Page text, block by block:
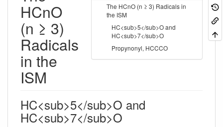
The HCnO (n ≥ 3) Radicals in
the ISM
HC<sub>5</sub>O and
HC<sub>7</sub>O
Propynonyl, HCCCO
HCnO
(n ≥ 3)
Radicals
in the
ISM
HC<sub>5</sub>O and
HC<sub>7</sub>O